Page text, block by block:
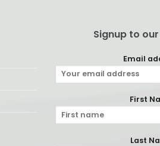
Signup to
Email
First
Last